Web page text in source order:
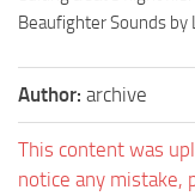
Beaufighter Sounds by
Author: archive
This content was
notice any mistake,